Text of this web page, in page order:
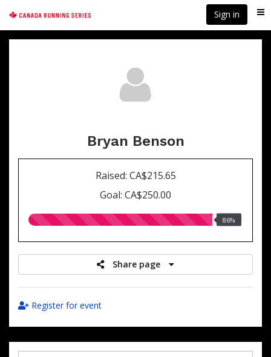
main
content
Sign in
Bryan Benson
Raised: CA$215.65
Goal: CA$250.00
86.00%
86%
Share page
Register for event